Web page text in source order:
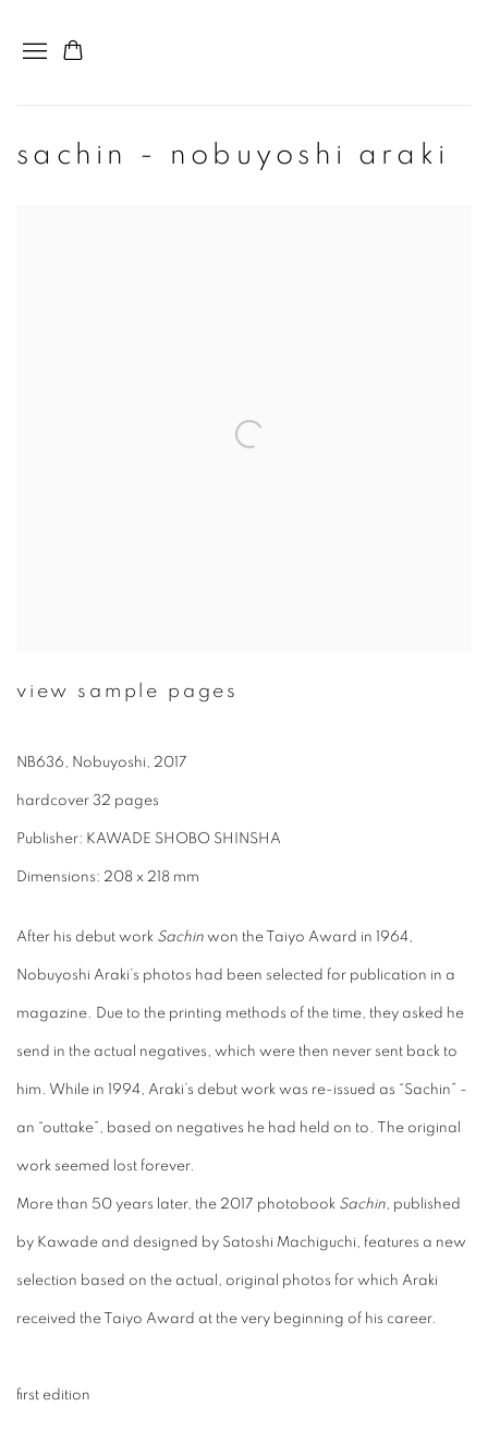
sachin - nobuyoshi araki
view sample pages
NB636, Nobuyoshi, 2017
hardcover 32 pages
Publisher: KAWADE SHOBO SHINSHA
Dimensions: 208 x 218 mm
After his debut work Sachin won the Taiyo Award in 1964,
Nobuyoshi Araki’s photos had been selected for publication in a
magazine. Due to the printing methods of the time, they asked he
send in the actual negatives, which were then never sent back to
him. While in 1994, Araki’s debut work was re-issued as “Sachin” -
an “outtake”, based on negatives he had held on to. The original
work seemed lost forever.
More than 50 years later, the 2017 photobook Sachin, published
by Kawade and designed by Satoshi Machiguchi, features a new
selection based on the actual, original photos for which Araki
received the Taiyo Award at the very beginning of his career.
first edition